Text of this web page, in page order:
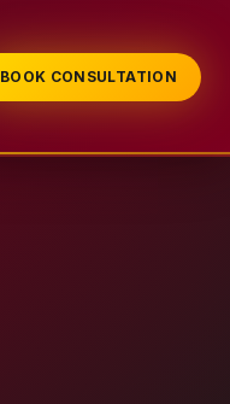
BOOK CONSULTATION